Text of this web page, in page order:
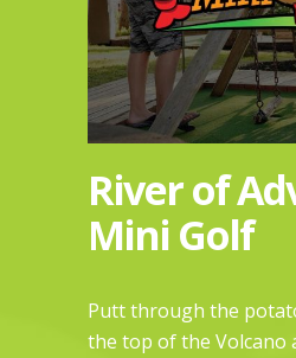
River of
Mini Golf
Putt through the
the top of the Volcano